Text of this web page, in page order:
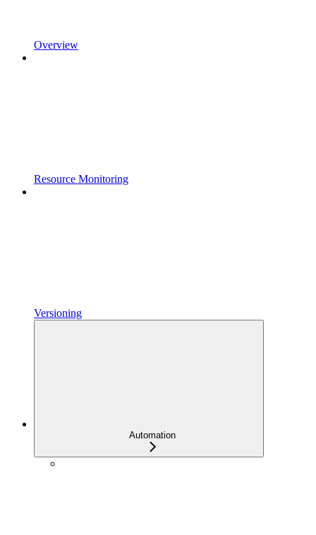
Overview
Resource Monitoring
Versioning
Automation